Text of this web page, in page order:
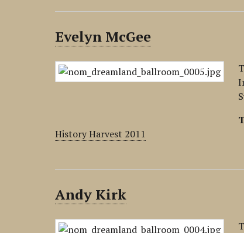
Evelyn McGee
History Harvest 2011
Andy Kirk